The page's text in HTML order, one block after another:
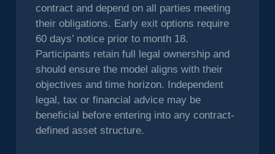
contract and depend on all parties meeting
their obligations. Early exit options require
60 days’ notice prior to month 18.
Participants retain full legal ownership and
should ensure the model aligns with their
objectives and time horizon. Independent
legal, tax or financial advice may be
beneficial before entering into any contract-
defined asset structure.